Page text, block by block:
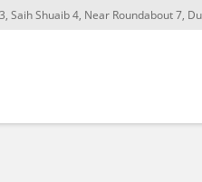
Saih Shuaib 4, Near Roundabout 7,